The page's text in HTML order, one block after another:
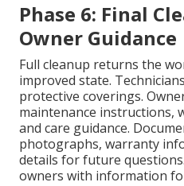
Phase 6: Final
Owner Guidance
Full cleanup returns the
improved state.
protective coverings.
maintenance instructions,
and care guidance.
photographs, warranty
details for future
owners with information